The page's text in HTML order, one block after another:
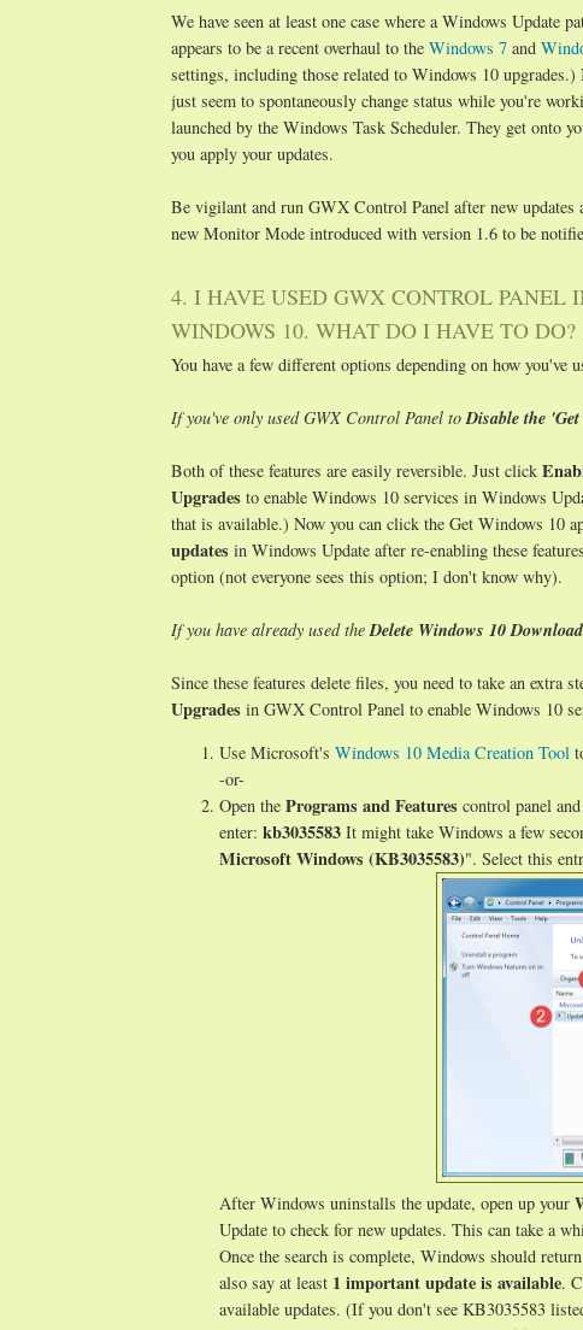
We have seen at least one case where a Windows Update
appears to be a recent overhaul to the Windows 7 and
settings, including those related to Windows 10
just seem to spontaneously change status while you're
launched by the Windows Task Scheduler. They get onto
you apply your updates.
Be vigilant and run GWX Control Panel after new updates
new Monitor Mode introduced with version 1.6 to be
4. I HAVE USED GWX CONTROL PANEL
WINDOWS 10. WHAT DO I HAVE TO DO?
You have a few different options depending on how
If you've only used GWX Control Panel toDisable the
Both of these features are easily reversible. Just click
Upgrades to enable Windows 10 services in Windows
that is available.) Now you can click the Get Windows 10
updates in Windows Update after re-enabling these
option (not everyone sees this option; I don't know why).
If you have already used theDelete Windows 10
Since these features delete files, you need to take an
Upgrades in GWX Control Panel to enable Windows 10
Use Microsoft's Windows 10 Media Creation Tool
-or-
Open the Programs and Features control panel
enter: kb3035583 It might take Windows a few
Microsoft Windows (KB3035583)". Select this
After Windows uninstalls the update, open up your
Update to check for new updates. This can take a
Once the search is complete, Windows should
also say at least 1 important update is available.
available updates. (If you don't see KB3035583